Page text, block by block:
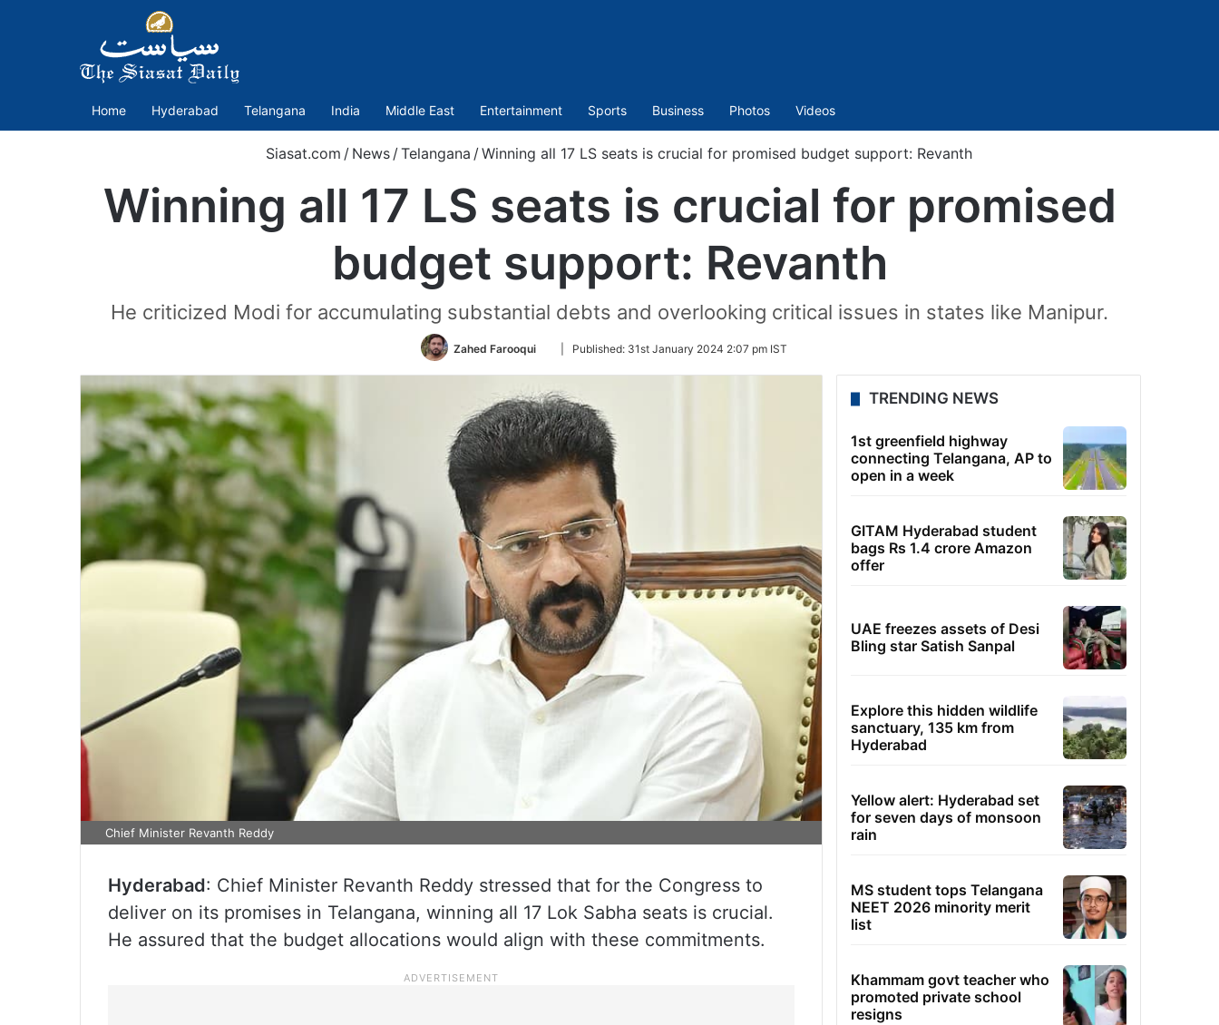
Home Hyderabad Telangana India Middle East Entertainment Sports Business Photos Videos
Siasat.com / News /Telangana /Winning all 17 LS seats is crucial for promised budget support: Revanth
Winning all 17 LS seats is crucial for promised
budget support: Revanth
He criticized Modi for accumulating substantial debts and overlooking critical issues in states like Manipur.
Zahed Farooqui
Follow
Twitter
Published: 31st January 2024 2:07 pm IST
Chief Minister Revanth Reddy
Hyderabad: Chief Minister Revanth Reddy stressed that for the Congress to
deliver on its promises in Telangana, winning all 17 Lok Sabha seats is crucial.
He assured that the budget allocations would align with these commitments.
TRENDING NEWS
1st greenfield highway
connecting Telangana, AP to
open in a week
GITAM Hyderabad student
bags Rs 1.4 crore Amazon
offer
UAE freezes assets of Desi
Bling star Satish Sanpal
Explore this hidden wildlife
sanctuary, 135 km from
Hyderabad
Yellow alert: Hyderabad set
for seven days of monsoon
rain
MS student tops Telangana
NEET 2026 minority merit
list
Khammam govt teacher who
promoted private school
resigns